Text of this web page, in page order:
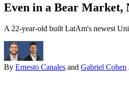
Even in a Bear Market,
A 22-year-old built LatAm's newest
By Ernesto Canales and Gabriel Cohen